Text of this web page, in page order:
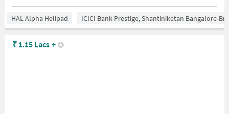
HAL Alpha Helipad ICICI Bank Prestige, Shantiniketan Bangalore-
₹ 1.15 Lacs +